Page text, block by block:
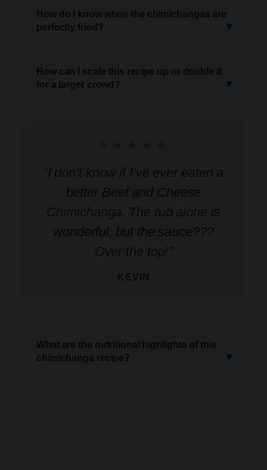
How do I know when the chimichangas are
perfectly fried?
How can I scale this recipe up or double it
for a larger crowd?
KEVIN
What are the nutritional highlights of this
chimichanga recipe?